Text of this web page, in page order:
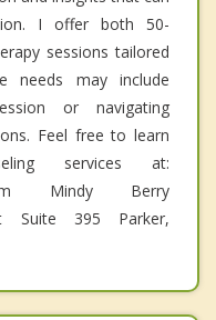
I offer both 50-
sessions tailored
needs may include
or navigating
Feel free to learn
services at:
Mindy Berry
Suite 395 Parker,